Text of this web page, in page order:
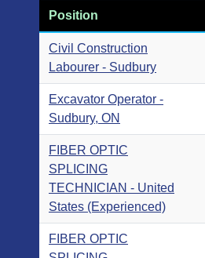
Position
Civil Construction
Labourer - Sudbury
Excavator Operator -
Sudbury, ON
FIBER OPTIC
SPLICING
TECHNICIAN - United
States (Experienced)
FIBER OPTIC